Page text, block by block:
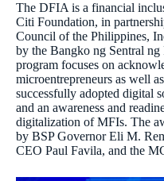
The DFIA is a financial
Citi Foundation, in
Council of the Philippines,
by the Bangko ng Sentral
program focuses on
microentrepreneurs as well
successfully adopted digital
and an awareness and
digitalization of MFIs. The
by BSP Governor Eli M.
CEO Paul Favila, and the